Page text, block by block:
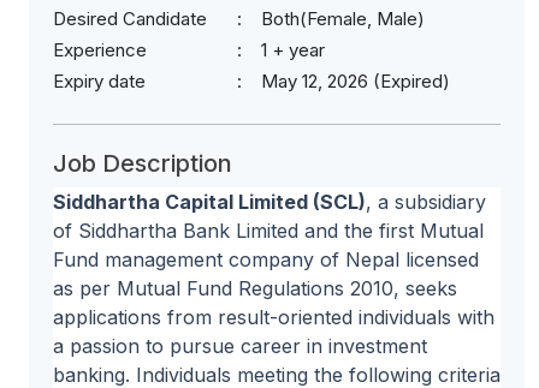
Desired Candidate
Both(Female, Male)
Experience
1 + year
Expiry date
May 12, 2026 (Expired)
Job Description
Siddhartha Capital Limited (SCL), a subsidiary
of Siddhartha Bank Limited and the first Mutual
Fund management company of Nepal licensed
as per Mutual Fund Regulations 2010, seeks
applications from result-oriented individuals with
a passion to pursue career in investment
banking. Individuals meeting the following criteria